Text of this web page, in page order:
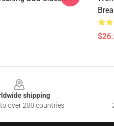
shipping
over 200 countries